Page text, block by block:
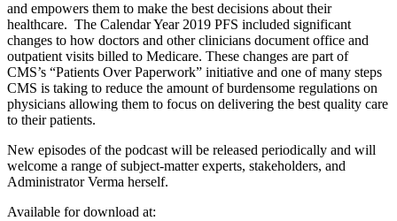
and empowers them to make the best decisions about their
healthcare. The Calendar Year 2019 PFS included significant
changes to how doctors and other clinicians document office and
outpatient visits billed to Medicare. These changes are part of
CMS’s “Patients Over Paperwork” initiative and one of many steps
CMS is taking to reduce the amount of burdensome regulations on
physicians allowing them to focus on delivering the best quality care
to their patients.
New episodes of the podcast will be released periodically and will
welcome a range of subject-matter experts, stakeholders, and
Administrator Verma herself.
Available for download at: